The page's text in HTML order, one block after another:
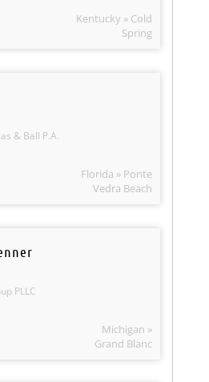
Kentucky » Cold
Spring
& Ball P.A.
Florida » Ponte
Vedra Beach
PLLC
Michigan »
Grand Blanc